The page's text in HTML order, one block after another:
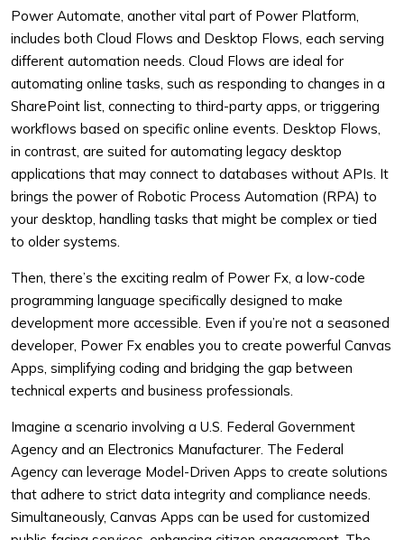
Power Automate, another vital part of Power Platform,
includes both Cloud Flows and Desktop Flows, each serving
different automation needs. Cloud Flows are ideal for
automating online tasks, such as responding to changes in a
SharePoint list, connecting to third-party apps, or triggering
workflows based on specific online events. Desktop Flows,
in contrast, are suited for automating legacy desktop
applications that may connect to databases without APIs. It
brings the power of Robotic Process Automation (RPA) to
your desktop, handling tasks that might be complex or tied
to older systems.
Then, there’s the exciting realm of Power Fx, a low-code
programming language specifically designed to make
development more accessible. Even if you’re not a seasoned
developer, Power Fx enables you to create powerful Canvas
Apps, simplifying coding and bridging the gap between
technical experts and business professionals.
Imagine a scenario involving a U.S. Federal Government
Agency and an Electronics Manufacturer. The Federal
Agency can leverage Model-Driven Apps to create solutions
that adhere to strict data integrity and compliance needs.
Simultaneously, Canvas Apps can be used for customized